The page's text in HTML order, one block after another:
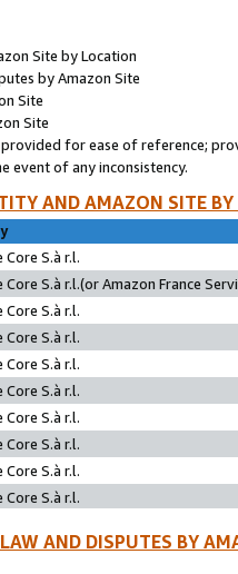
Site by Location
by Amazon Site
Site
Site
for ease of reference;
event of any inconsistency.
AND AMAZON SITE
Core S.à r.l.
Core S.à r.l.(or Amazon France
Core S.à r.l.
Core S.à r.l.
Core S.à r.l.
Core S.à r.l.
Core S.à r.l.
Core S.à r.l.
Core S.à r.l.
Core S.à r.l.
AND DISPUTES BY